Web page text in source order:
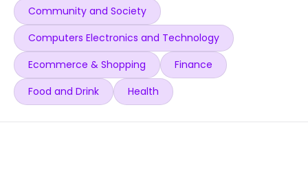
Community and Society
Computers Electronics and Technology
Ecommerce & Shopping
Finance
Food and Drink
Health